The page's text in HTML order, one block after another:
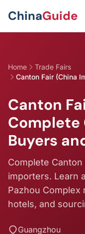
ChinaGuide
Home
Trade Fairs
Canton Fair (China
Canton
Complete
Buyers
Complete
importers. Learn
Pazhou Complex
hotels, and
Guangzhou